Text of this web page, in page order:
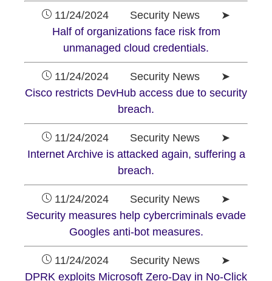
11/24/2024 Security News ➤
Half of organizations face risk from
unmanaged cloud credentials.
11/24/2024 Security News ➤
Cisco restricts DevHub access due to security
breach.
11/24/2024 Security News ➤
Internet Archive is attacked again, suffering a
breach.
11/24/2024 Security News ➤
Security measures help cybercriminals evade
Googles anti-bot measures.
11/24/2024 Security News ➤
DPRK exploits Microsoft Zero-Day in No-Click